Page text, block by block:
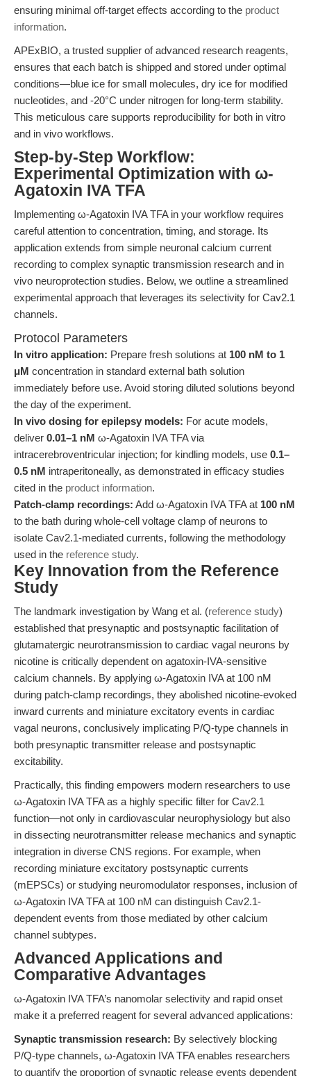
ensuring minimal off-target effects according to the product
information.
APExBIO, a trusted supplier of advanced research reagents,
ensures that each batch is shipped and stored under optimal
conditions—blue ice for small molecules, dry ice for modified
nucleotides, and -20°C under nitrogen for long-term stability.
This meticulous care supports reproducibility for both in vitro
and in vivo workflows.
Step-by-Step Workflow:
Experimental Optimization with ω-
Agatoxin IVA TFA
Implementing ω-Agatoxin IVA TFA in your workflow requires
careful attention to concentration, timing, and storage. Its
application extends from simple neuronal calcium current
recording to complex synaptic transmission research and in
vivo neuroprotection studies. Below, we outline a streamlined
experimental approach that leverages its selectivity for Cav2.1
channels.
Protocol Parameters
In vitro application: Prepare fresh solutions at 100 nM to 1
μM concentration in standard external bath solution
immediately before use. Avoid storing diluted solutions beyond
the day of the experiment.
In vivo dosing for epilepsy models: For acute models,
deliver 0.01–1 nM ω-Agatoxin IVA TFA via
intracerebroventricular injection; for kindling models, use 0.1–
0.5 nM intraperitoneally, as demonstrated in efficacy studies
cited in the product information.
Patch-clamp recordings: Add ω-Agatoxin IVA TFA at 100 nM
to the bath during whole-cell voltage clamp of neurons to
isolate Cav2.1-mediated currents, following the methodology
used in the reference study.
Key Innovation from the Reference
Study
The landmark investigation by Wang et al. (reference study)
established that presynaptic and postsynaptic facilitation of
glutamatergic neurotransmission to cardiac vagal neurons by
nicotine is critically dependent on agatoxin-IVA-sensitive
calcium channels. By applying ω-Agatoxin IVA at 100 nM
during patch-clamp recordings, they abolished nicotine-evoked
inward currents and miniature excitatory events in cardiac
vagal neurons, conclusively implicating P/Q-type channels in
both presynaptic transmitter release and postsynaptic
excitability.
Practically, this finding empowers modern researchers to use
ω-Agatoxin IVA TFA as a highly specific filter for Cav2.1
function—not only in cardiovascular neurophysiology but also
in dissecting neurotransmitter release mechanics and synaptic
integration in diverse CNS regions. For example, when
recording miniature excitatory postsynaptic currents
(mEPSCs) or studying neuromodulator responses, inclusion of
ω-Agatoxin IVA TFA at 100 nM can distinguish Cav2.1-
dependent events from those mediated by other calcium
channel subtypes.
Advanced Applications and
Comparative Advantages
ω-Agatoxin IVA TFA’s nanomolar selectivity and rapid onset
make it a preferred reagent for several advanced applications:
Synaptic transmission research: By selectively blocking
P/Q-type channels, ω-Agatoxin IVA TFA enables researchers
to quantify the proportion of synaptic release events dependent